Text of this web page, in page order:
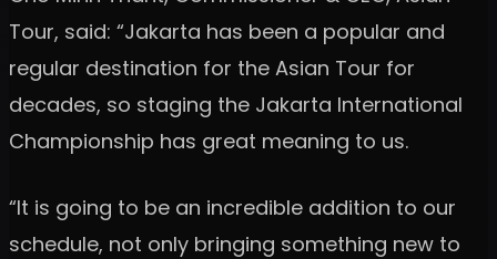
Tour, said: “Jakarta has been a popular and
regular destination for the Asian Tour for
decades, so staging the Jakarta International
Championship has great meaning to us.
“It is going to be an incredible addition to our
schedule, not only bringing something new to